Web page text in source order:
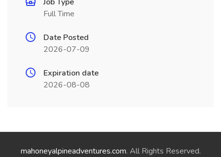
Full Time
Date Posted
2026-07-09
Expiration date
2026-08-08
mahoneyalpineadventures.com. All Rights Reserved.